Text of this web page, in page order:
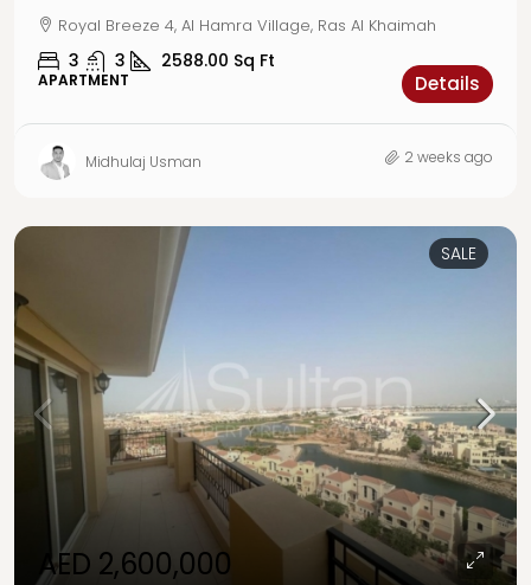
Royal Breeze 4, Al Hamra Village, Ras Al Khaimah
3 3 2588.00 Sq Ft
APARTMENT Details
Midhulaj Usman 2 weeks ago
SALE
AED 2,600,000